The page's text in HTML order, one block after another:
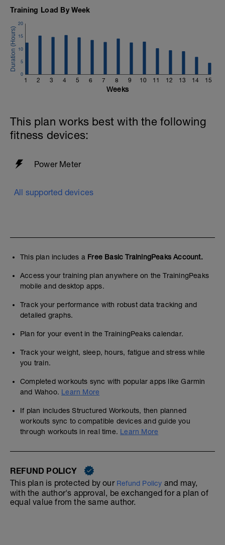
Training Load By Week
1 2 3 4 5 6 7 8 9 10 11 12 13 14 15
0
5
10
15
20
Weeks
This plan works best with the following
fitness devices:
Power Meter
All supported devices
This plan includes a Free Basic TrainingPeaks Account.
Access your training plan anywhere on the TrainingPeaks
mobile and desktop apps.
Track your performance with robust data tracking and
detailed graphs.
Plan for your event in the TrainingPeaks calendar.
Track your weight, sleep, hours, fatigue and stress while
you train.
Completed workouts sync with popular apps like Garmin
and Wahoo. Learn More
If plan includes Structured Workouts, then planned
workouts sync to compatible devices and guide you
through workouts in real time. Learn More
REFUND POLICY
This plan is protected by our Refund Policy and may,
with the author's approval, be exchanged for a plan of
equal value from the same author.